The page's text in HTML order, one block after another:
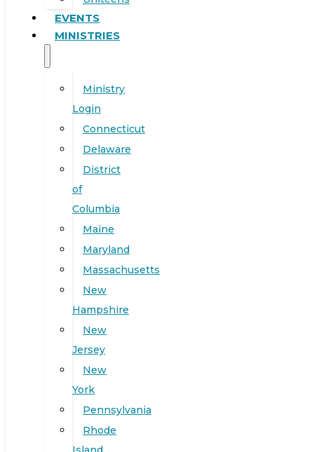
EVENTS
MINISTRIES
Ministry
Login
Connecticut
Delaware
District
of
Columbia
Maine
Maryland
Massachusetts
New
Hampshire
New
Jersey
New
York
Pennsylvania
Rhode